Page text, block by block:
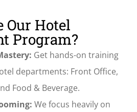
Our Hotel
Program?
Get hands-on training
departments: Front Office,
Food & Beverage.
We focus heavily on